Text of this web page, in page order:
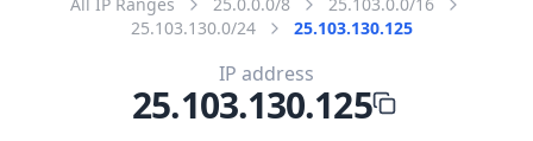
25.103.130.0/24
25.103.130.125
IP address
25.103.130.125